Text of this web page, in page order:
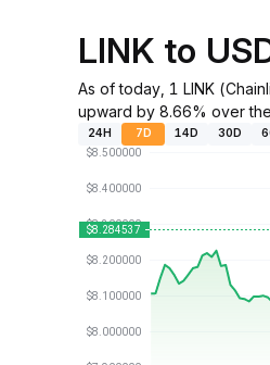
LINK to
As of today, 1 LINK
upward by 8.66% over
24H 7D 14D 30D